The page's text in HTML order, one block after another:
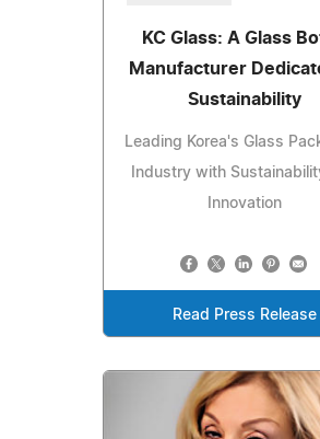
KC Glass: A Glass
Manufacturer
Sustainability
Leading Korea's Glass
Industry with
Innovation
Read Press Release